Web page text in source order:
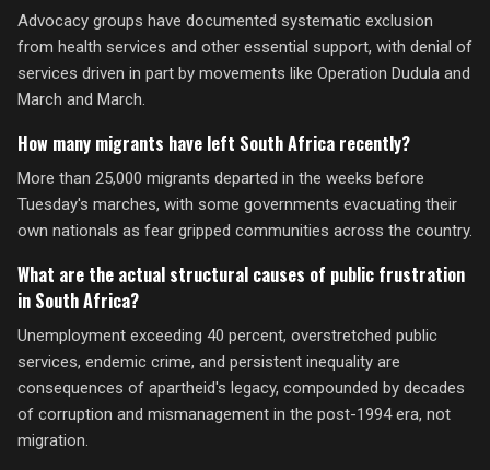
Advocacy groups have documented systematic exclusion
from health services and other essential support, with denial of
services driven in part by movements like Operation Dudula and
March and March.
How many migrants have left South Africa recently?
More than 25,000 migrants departed in the weeks before
Tuesday's marches, with some governments evacuating their
own nationals as fear gripped communities across the country.
What are the actual structural causes of public frustration
in South Africa?
Unemployment exceeding 40 percent, overstretched public
services, endemic crime, and persistent inequality are
consequences of apartheid's legacy, compounded by decades
of corruption and mismanagement in the post-1994 era, not
migration.